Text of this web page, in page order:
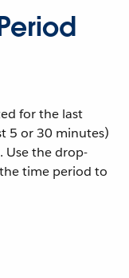
for the last
5 or 30 minutes)
Use the drop-
time period to